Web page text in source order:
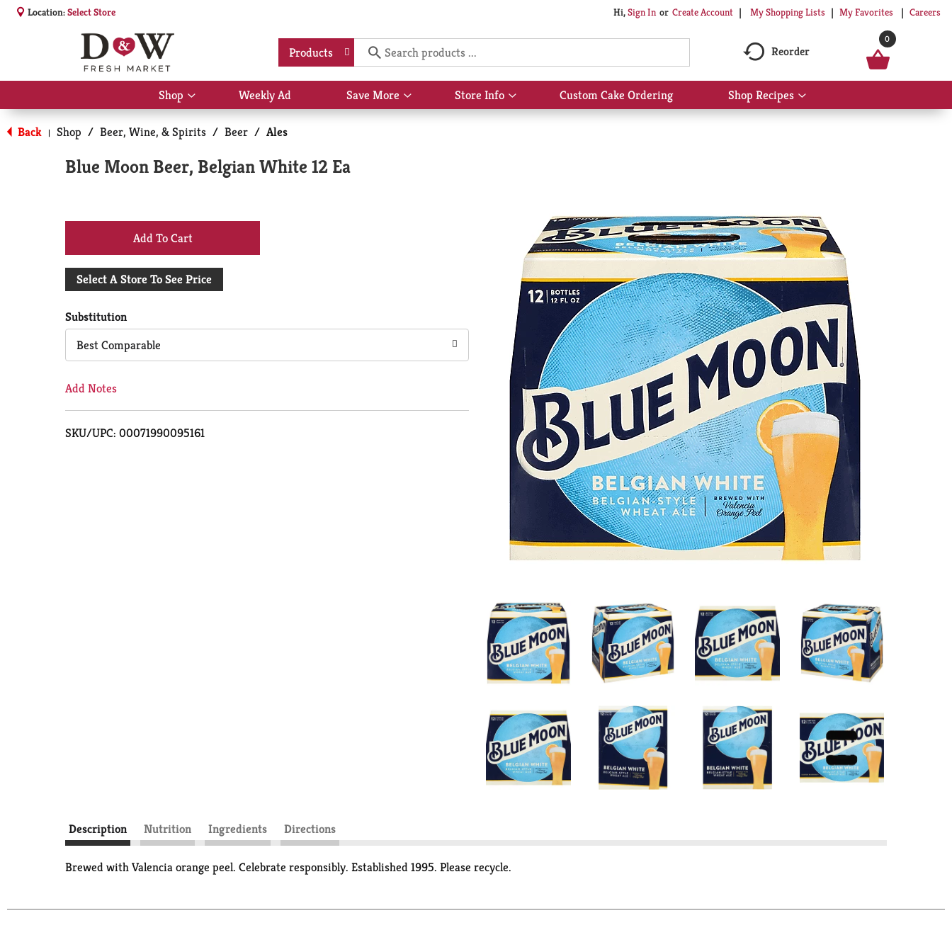
Location:Select Store Hi,Sign In Or Create Account My Shopping Lists My Favorites Careers
Products Reorder
0
Shop
Show
submenu
for
Shop
Weekly Ad Save More
Show
submenu
Store Info
Show
submenu
Custom Cake Ordering Shop Recipes
Show
submenu
Back | Shop / Beer, Wine, & Spirits / Beer / Ales
Blue Moon Beer, Belgian White 12 Ea
+
Add
Cart
Select A Store To See Price
Substitution
Best Comparable
Add Notes
SKU/UPC: 00071990095161
Description Nutrition Ingredients Directions
Brewed with Valencia orange peel. Celebrate responsibly. Established 1995. Please recycle.